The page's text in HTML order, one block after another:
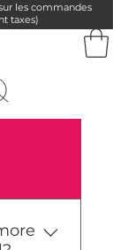
les commandes
taxes)